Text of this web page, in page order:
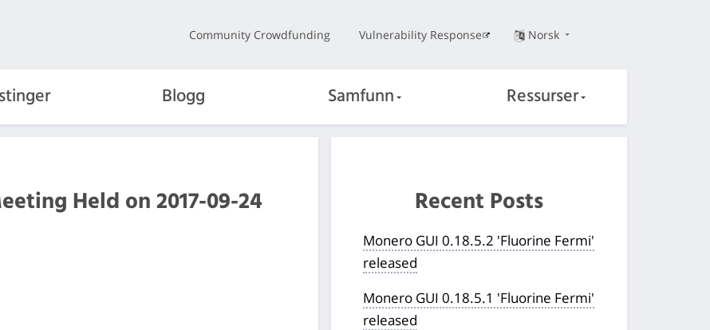
Community Crowdfunding Vulnerability Response Norsk
Blogg Samfunn Ressurser
Held on 2017-09-24 Recent Posts
Monero GUI 0.18.5.2 'Fluorine Fermi'
released
Monero GUI 0.18.5.1 'Fluorine Fermi'
released